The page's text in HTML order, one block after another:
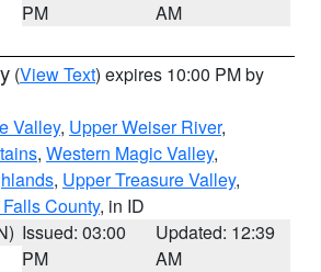
PM
AM
(View Text) expires 10:00 PM by
Valley, Upper Weiser River,
, Western Magic Valley,
, Upper Treasure Valley,
County, in ID
Issued: 03:00
PM
Updated: 12:39
AM